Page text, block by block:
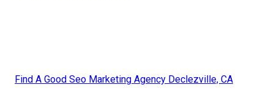
Find A Good Seo Marketing Agency Declezville, CA